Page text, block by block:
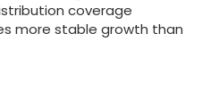
coverage
more stable growth than